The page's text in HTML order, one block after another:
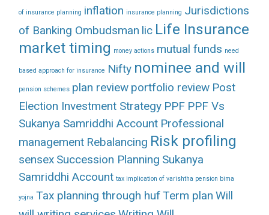
of insurance planning inflation insurance planning Jurisdictions
of Banking Ombudsman lic Life Insurance
market timing money actions mutual funds need
based approach for insurance Nifty nominee and will
pension schemes plan review portfolio review Post
Election Investment Strategy PPF PPF Vs
Sukanya Samriddhi Account Professional
management Rebalancing Risk profiling
sensex Succession Planning Sukanya
Samriddhi Account tax implication of varishtha pension bima
yojna Tax planning through hufTerm plan Will